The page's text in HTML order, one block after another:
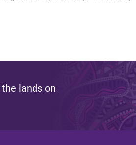
lands on